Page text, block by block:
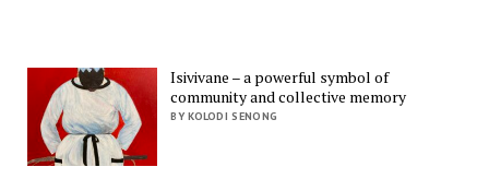
Isivivane – a powerful symbol of
community and collective memory
BY KOLODI SENONG